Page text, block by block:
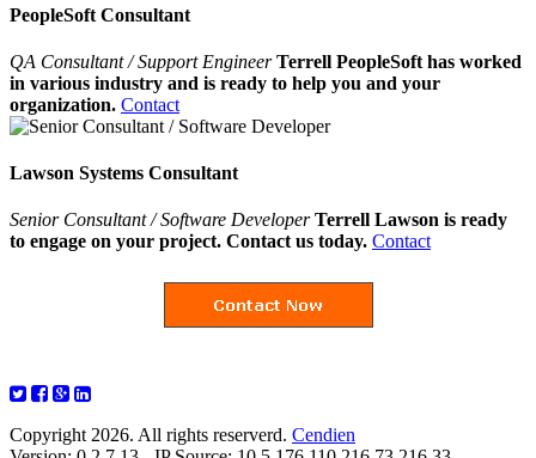
PeopleSoft Consultant
QA Consultant / Support EngineerTerrell PeopleSoft has worked
in various industry and is ready to help you and your
organization. Contact
Lawson Systems Consultant
Senior Consultant / Software Developer Terrell Lawson is ready
to engage on your project. Contact us today. Contact
Copyright 2026. All rights reserverd. Cendien